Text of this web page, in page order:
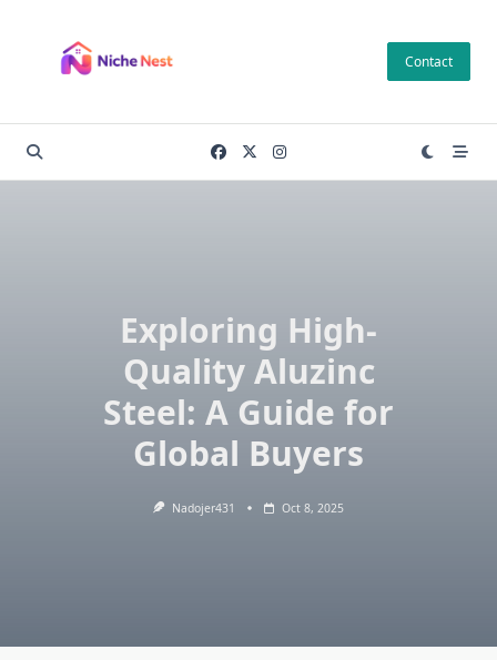
content
Contact
Exploring High-
Quality Aluzinc
Steel: A Guide for
Global Buyers
Nadojer431 Oct 8, 2025